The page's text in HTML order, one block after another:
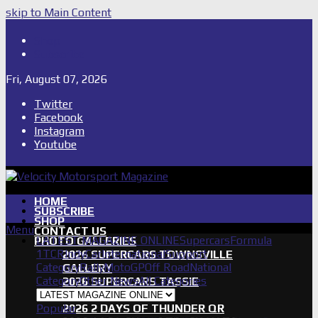
skip to Main Content
Fri, August 07, 2026
Twitter
Facebook
Instagram
Youtube
HOME
SUBSCRIBE
SHOP
CONTACT US
PHOTO GALLERIES
2026 SUPERCARS TOWNSVILLE
GALLERY
2026 SUPERCARS TASSIE
GALLERY
2026 2 DAYS OF THUNDER QR
Menu
LATEST MAGAZINE ONLINESupercarsFormula
1 TCRIndyCarInternationalSupport
CategoryRallyMotoGPOff RoadNational
CategoryOther NewsAll Categories
Popular